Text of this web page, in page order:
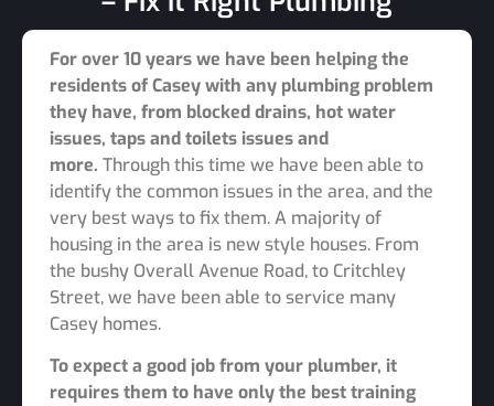
For over 10 years we have been helping the
residents of Casey with any plumbing problem
they have, from blocked drains, hot water
issues, taps and toilets issues and
more. Through this time we have been able to
identify the common issues in the area, and the
very best ways to fix them. A majority of
housing in the area is new style houses. From
the bushy Overall Avenue Road, to Critchley
Street, we have been able to service many
Casey homes.
To expect a good job from your plumber, it
requires them to have only the best training